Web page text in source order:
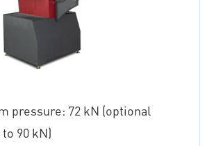
pressure: 72 kN (optional
90 kN)